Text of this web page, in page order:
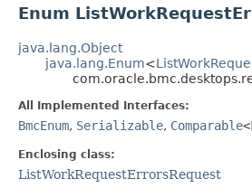
Enum
java.lang.Object
java.lang.Enum<
All Implemented Interfaces:
BmcEnum, Serializable, Comparable<
Enclosing class:
ListWorkRequestErrorsRequest